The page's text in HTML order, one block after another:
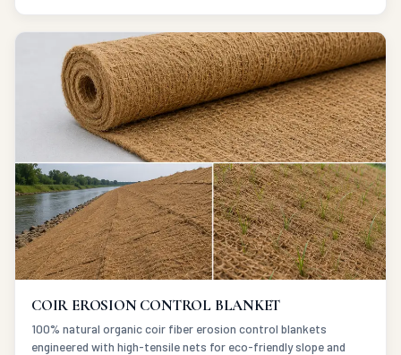
COIR EROSION CONTROL BLANKET
100% natural organic coir fiber erosion control blankets
engineered with high-tensile nets for eco-friendly slope and